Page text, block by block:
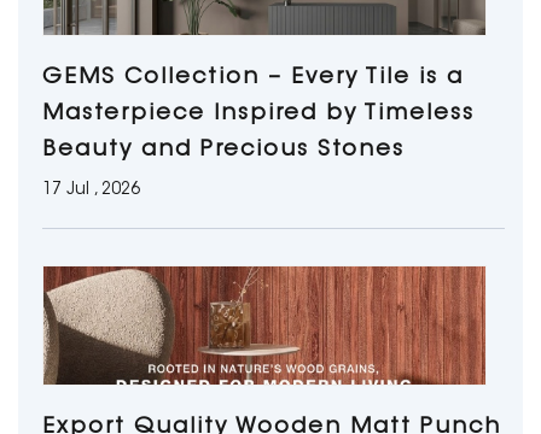
GEMS Collection – Every Tile is a
Masterpiece Inspired by Timeless
Beauty and Precious Stones
17 Jul , 2026
Export Quality Wooden Matt Punch